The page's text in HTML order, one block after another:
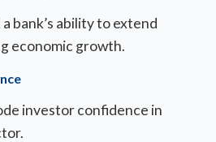
bank’s ability to extend
economic growth.
investor confidence in